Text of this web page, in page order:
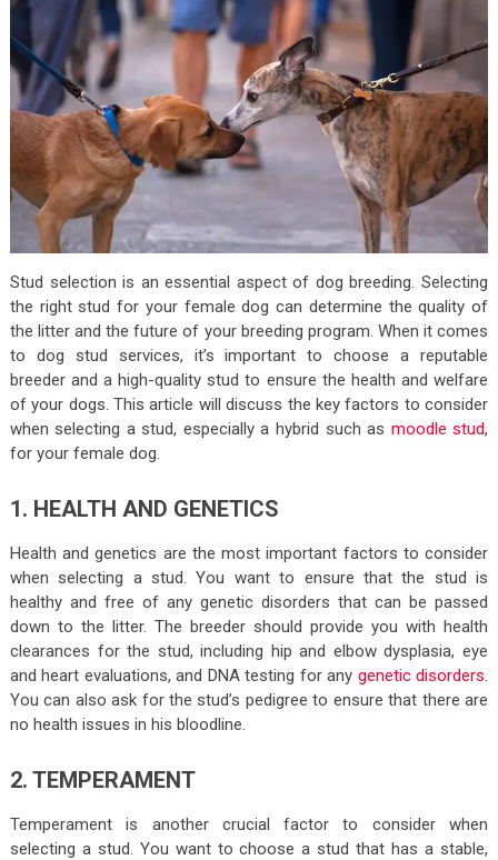
Stud selection is an essential aspect of dog breeding. Selecting
the right stud for your female dog can determine the quality of
the litter and the future of your breeding program. When it comes
to dog stud services, it’s important to choose a reputable
breeder and a high-quality stud to ensure the health and welfare
of your dogs. This article will discuss the key factors to consider
when selecting a stud, especially a hybrid such as moodle stud,
for your female dog.
1. HEALTH AND GENETICS
Health and genetics are the most important factors to consider
when selecting a stud. You want to ensure that the stud is
healthy and free of any genetic disorders that can be passed
down to the litter. The breeder should provide you with health
clearances for the stud, including hip and elbow dysplasia, eye
and heart evaluations, and DNA testing for any genetic disorders
You can also ask for the stud’s pedigree to ensure that there are
no health issues in his bloodline.
2. TEMPERAMENT
Temperament is another crucial factor to consider when
selecting a stud. You want to choose a stud that has a stable,